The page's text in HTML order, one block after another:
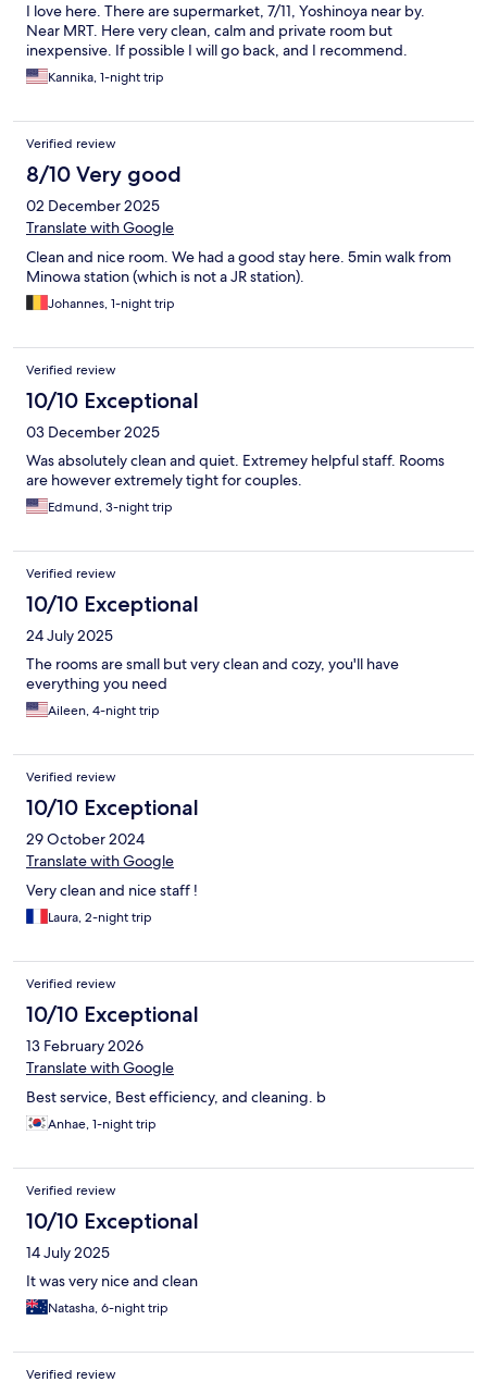
I love here. There are supermarket, 7/11, Yoshinoya near by.
Near MRT. Here very clean, calm and private room but
inexpensive. If possible I will go back, and I recommend.
Kannika, 1-night trip
Verified review
8/10 Very good
02 December 2025
Translate with Google
Clean and nice room. We had a good stay here. 5min walk from
Minowa station (which is not a JR station).
Johannes, 1-night trip
Verified review
10/10 Exceptional
03 December 2025
Was absolutely clean and quiet. Extremey helpful staff. Rooms
are however extremely tight for couples.
Edmund, 3-night trip
Verified review
10/10 Exceptional
24 July 2025
The rooms are small but very clean and cozy, you'll have
everything you need
Aileen, 4-night trip
Verified review
10/10 Exceptional
29 October 2024
Translate with Google
Very clean and nice staff !
Laura, 2-night trip
Verified review
10/10 Exceptional
13 February 2026
Translate with Google
Best service, Best efficiency, and cleaning. b
Anhae, 1-night trip
Verified review
10/10 Exceptional
14 July 2025
It was very nice and clean
Natasha, 6-night trip
Verified review